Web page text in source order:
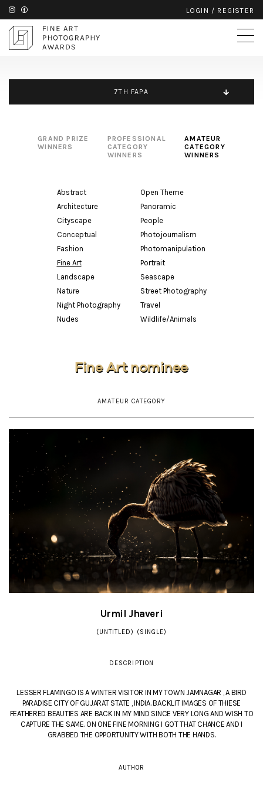
LOGIN / REGISTER
7TH FAPA
GRAND PRIZE
WINNERS
PROFESSIONAL
CATEGORY
WINNERS
AMATEUR
CATEGORY
WINNERS
Abstract
Architecture
Cityscape
Conceptual
Fashion
Fine Art
Landscape
Nature
Night Photography
Nudes
Open Theme
Panoramic
People
Photojournalism
Photomanipulation
Portrait
Seascape
Street Photography
Travel
Wildlife/Animals
Fine Art nominee
AMATEUR CATEGORY
Urmil Jhaveri
(UNTITLED) (SINGLE)
DESCRIPTION
LESSER FLAMINGO IS A WINTER VISITOR IN MY TOWN JAMNAGAR , A BIRD
PARADISE CITY OF GUJARAT STATE , INDIA. BACKLIT IMAGES OF THIESE
FEATHERED BEAUTIES ARE BACK IN MY MIND SINCE VERY LONG AND WISH TO
CAPTURE THE SAME. ON ONE FINE MORNING I GOT THAT CHANCE AND I
GRABBED THE OPPORTUNITY WITH BOTH THE HANDS.
AUTHOR